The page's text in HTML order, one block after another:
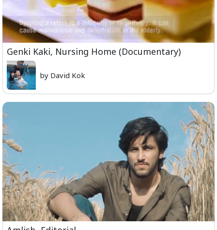
Genki Kaki, Nursing Home (Documentary)
by David Kok